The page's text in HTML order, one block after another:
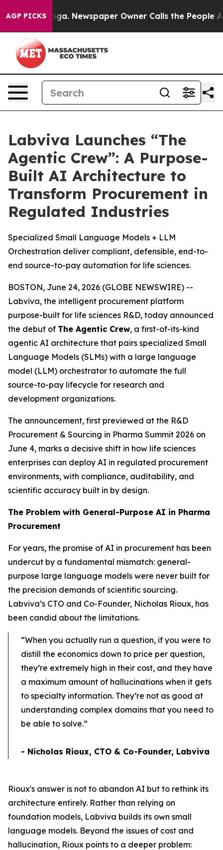
AGP PICKSNewspaper Owner Calls the People Abruptly
Labviva Launches “The
Agentic Crew”: A Purpose-
Built AI Architecture to
Transform Procurement in
Regulated Industries
Specialized Small Language Models + LLM
Orchestration deliver compliant, defensible, end-to-
end source-to-pay automation for life sciences.
BOSTON, June 24, 2026 (GLOBE NEWSWIRE) --
Labviva, the intelligent procurement platform
purpose-built for life sciences R&D, today announced
the debut of The Agentic Crew, a first-of-its-kind
agentic AI architecture that pairs specialized Small
Language Models (SLMs) with a large language
model (LLM) orchestrator to automate the full
source-to-pay lifecycle for research and
development organizations.
The announcement, first previewed at the R&D
Procurement & Sourcing in Pharma Summit 2026 on
June 4, marks a decisive shift in how life sciences
enterprises can deploy AI in regulated procurement
environments, with compliance, auditability, and
scientific accuracy built in by design.
The Problem with General-Purpose AI in Pharma
Procurement
For years, the promise of AI in procurement has been
undercut by a fundamental mismatch: general-
purpose large language models were never built for
the precision demands of scientific sourcing.
Labviva’s CTO and Co-Founder, Nicholas Rioux, has
been candid about the limitations.
“When you actually run a question, if you were to
distill the economics down to price per question,
they’re extremely high in their cost, and they have
a maximum amount of hallucinations when it gets
to specialty information. They’re not as good at
understanding complex domains that you need to
be able to solve.”
- Nicholas Rioux, CTO & Co-Founder, Labviva
Rioux's answer is not to abandon AI but to rethink its
architecture entirely. Rather than relying on
foundation models, Labviva builds its own small
language models. Beyond the issues of cost and
hallucination, Rioux points to a deeper problem: